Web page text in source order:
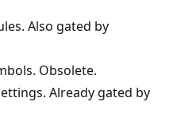
Also gated by
Obsolete.
Already gated by